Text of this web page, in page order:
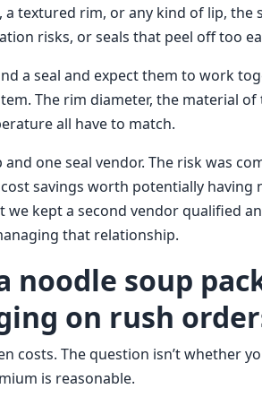
textured rim, or any kind of lip, the
risks, or seals that peel off too
a seal and expect them to work
The rim diameter, the material
all have to match.
one seal vendor. The risk was
savings worth potentially having
kept a second vendor qualified
that relationship.
noodle soup
on rush
costs. The question isn’t whether
is reasonable.